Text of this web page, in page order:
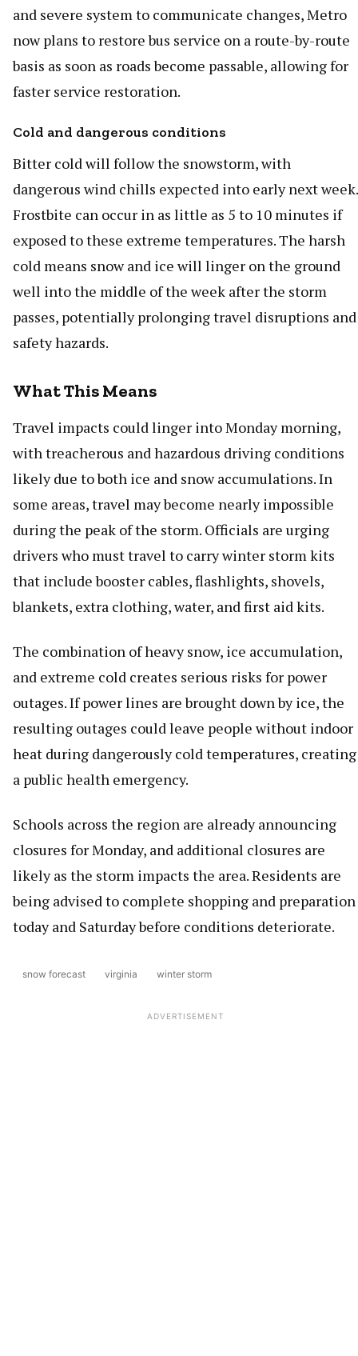
and severe system to communicate changes, Metro
now plans to restore bus service on a route-by-route
basis as soon as roads become passable, allowing for
faster service restoration.
Cold and dangerous conditions
Bitter cold will follow the snowstorm, with
dangerous wind chills expected into early next week.
Frostbite can occur in as little as 5 to 10 minutes if
exposed to these extreme temperatures. The harsh
cold means snow and ice will linger on the ground
well into the middle of the week after the storm
passes, potentially prolonging travel disruptions and
safety hazards.
What This Means
Travel impacts could linger into Monday morning,
with treacherous and hazardous driving conditions
likely due to both ice and snow accumulations. In
some areas, travel may become nearly impossible
during the peak of the storm. Officials are urging
drivers who must travel to carry winter storm kits
that include booster cables, flashlights, shovels,
blankets, extra clothing, water, and first aid kits.
The combination of heavy snow, ice accumulation,
and extreme cold creates serious risks for power
outages. If power lines are brought down by ice, the
resulting outages could leave people without indoor
heat during dangerously cold temperatures, creating
a public health emergency.
Schools across the region are already announcing
closures for Monday, and additional closures are
likely as the storm impacts the area. Residents are
being advised to complete shopping and preparation
today and Saturday before conditions deteriorate.
snow forecast virginia winter storm
ADVERTISEMENT